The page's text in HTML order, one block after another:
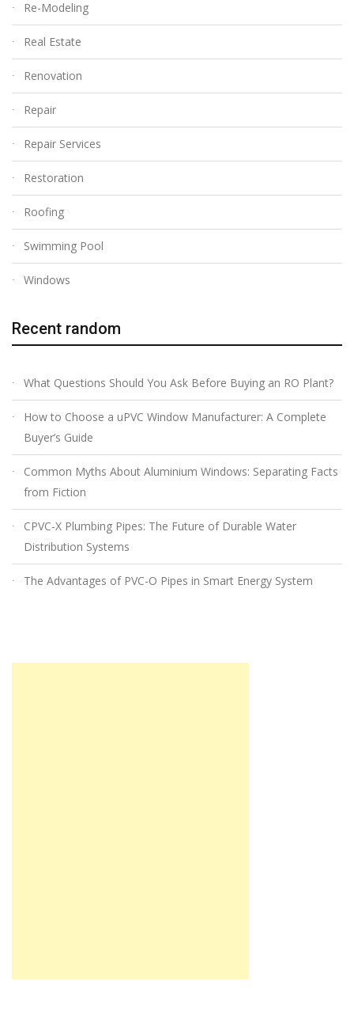
Re-Modeling
Real Estate
Renovation
Repair
Repair Services
Restoration
Roofing
Swimming Pool
Windows
Recent random
What Questions Should You Ask Before Buying an RO Plant?
How to Choose a uPVC Window Manufacturer: A Complete
Buyer’s Guide
Common Myths About Aluminium Windows: Separating Facts
from Fiction
CPVC-X Plumbing Pipes: The Future of Durable Water
Distribution Systems
The Advantages of PVC-O Pipes in Smart Energy System